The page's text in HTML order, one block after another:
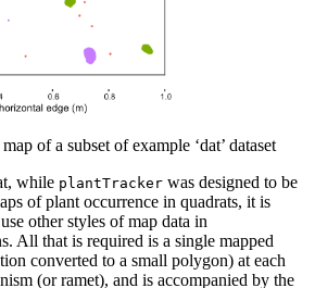
of a subset of example ‘dat’ dataset
while plantTracker was designed to be
of plant occurrence in quadrats, it is
other styles of map data in
All that is required is a single mapped
converted to a small polygon) at each
(or ramet), and is accompanied by the